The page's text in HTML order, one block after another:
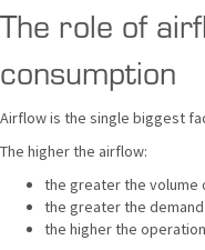
The role of
consumption
Airflow is the single biggest
The higher the airflow:
the greater the volume
the greater the
the higher the